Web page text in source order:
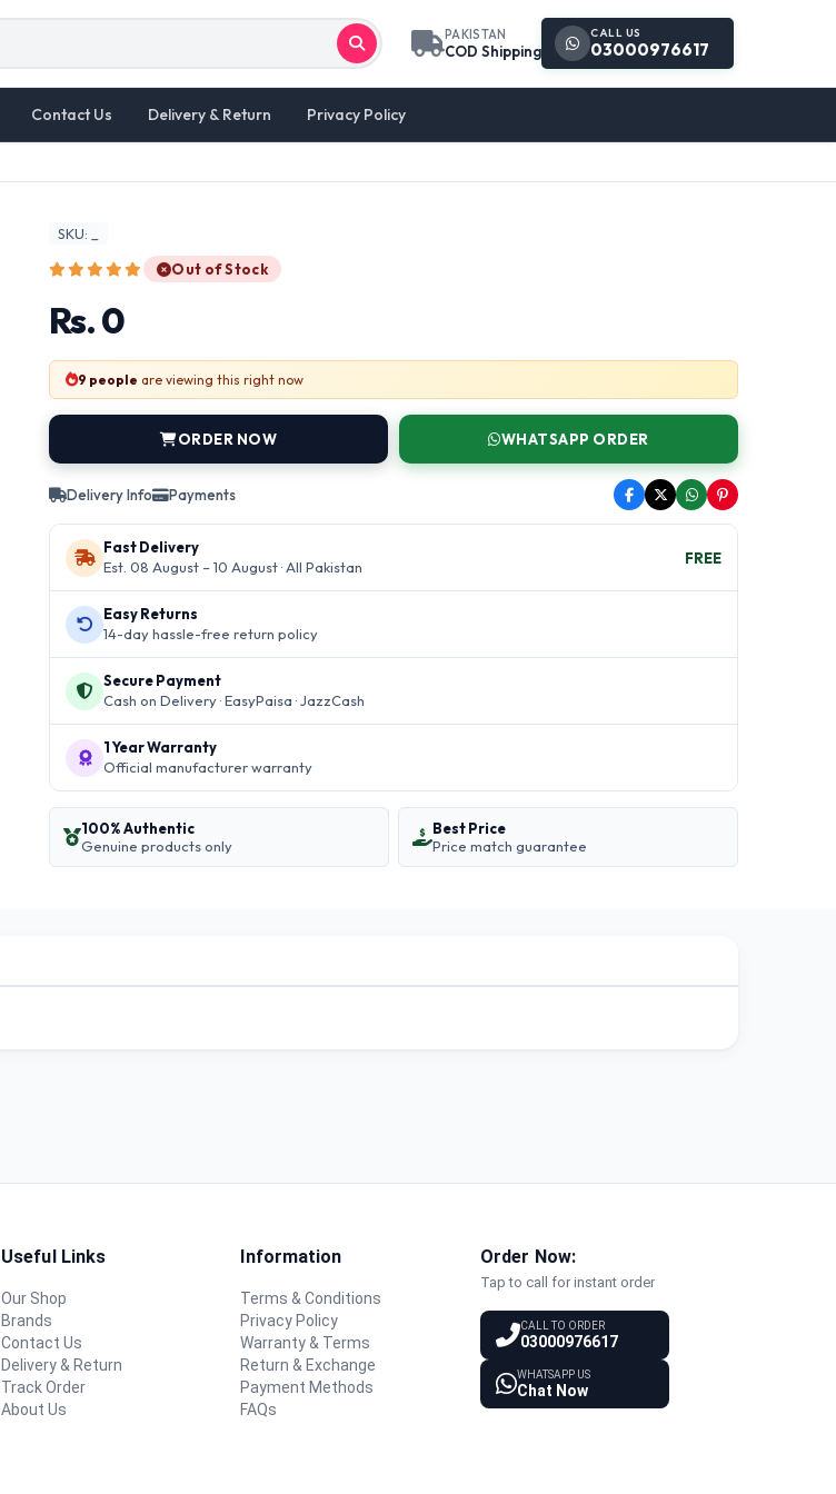
PAKISTAN
COD Shipping
CALL US
03000976617
Contact Us Delivery & Return Privacy Policy
SKU: _
Out of Stock
Rs. 0
9 people are viewing this right now
ORDER NOW WHATSAPP ORDER
Delivery Info Payments
Fast Delivery
Est. 08 August – 10 August · All Pakistan
FREE
Easy Returns
14-day hassle-free return policy
Secure Payment
Cash on Delivery · EasyPaisa · JazzCash
1 Year Warranty
Official manufacturer warranty
100% Authentic
Genuine products only
Best Price
Price match guarantee
Useful Links
Our Shop
Brands
Contact Us
Delivery & Return
Track Order
About Us
Information
Terms & Conditions
Privacy Policy
Warranty & Terms
Return & Exchange
Payment Methods
FAQs
Order Now:
Tap to call for instant order
CALL TO ORDER
03000976617
WHATSAPP US
Chat Now